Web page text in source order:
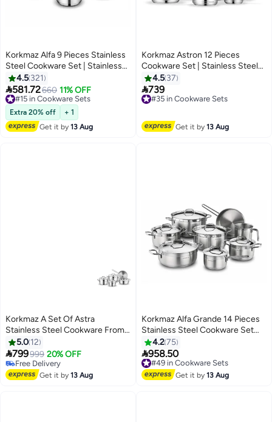
Korkmaz Alfa 9 Pieces Stainless
Steel Cookware Set | Stainless
Steel Tri-Ply Sandwich Base |
Induction Compatible Cookware
Pots and Pans Set | Silver -
KA1660 Stainless Steel
4.5 321
581.72660 11% OFF
#15 in Cookware Sets
Free Delivery
#15 in Cookware Sets
Extra 20% off
+ 1
Get it by13 Aug
Korkmaz Astron 12 Pieces
Cookware Set | Stainless Steel
Tri-Ply Sandwich Base |
Induction Compatible Cooking
Set | Silver - KA2056 Silver Silver
4.5 37
739
#35 in Cookware Sets
Free Delivery
Get it by13 Aug
Korkmaz A Set Of Astra
Stainless Steel Cookware From
Korkmaz Consisting Of 9 Pieces
And Sizes (16+20+24+24)
5.0 12
799999 20% OFF
Free Delivery
Free Delivery
Get it by13 Aug
Korkmaz Alfa Grande 14 Pieces
Stainless Steel Cookware Set
|Stainless Steel Tri-Ply Sandwich
Base | Induction Compatible
Pots and Pans Set | Silver -
KA1089 Silver Silver
4.275
958.50
#49 in Cookware Sets
Free Delivery
#49 in Cookware Sets
Get it by13 Aug